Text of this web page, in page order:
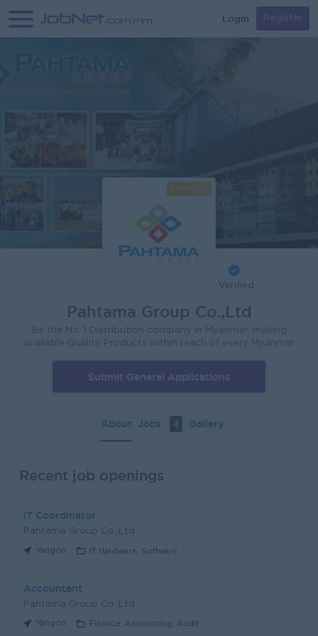
Login Register
Premium
Verified
Pahtama Group Co.,Ltd
Be the No. 1 Distribution company in Myanmar, making
available Quality Products within reach of every Myanmar
that Myanmar people shop in. We will deliver Superior
Presence in Every store that we cover. We will always be
Submit General Applications
About Jobs 4 Gallery
Recent job openings
IT Coordinator
Pahtama Group Co.,Ltd
Yangon IT Hardware, Software
Accountant
Pahtama Group Co.,Ltd
Yangon Finance, Accounting, Audit